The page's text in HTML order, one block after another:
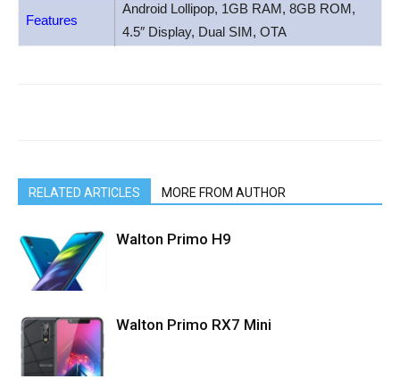
Features
Android Lollipop, 1GB RAM, 8GB ROM,
4.5″ Display, Dual SIM, OTA
RELATED ARTICLES MORE FROM AUTHOR
Walton Primo H9
Walton Primo RX7 Mini